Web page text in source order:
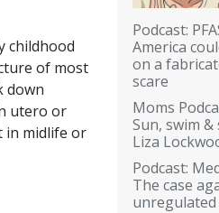
childhood
of most
down
utero or
in midlife or
Podcast:
America
on a
scare
Moms
Sun, swim &
Liza
Podcast:
The case